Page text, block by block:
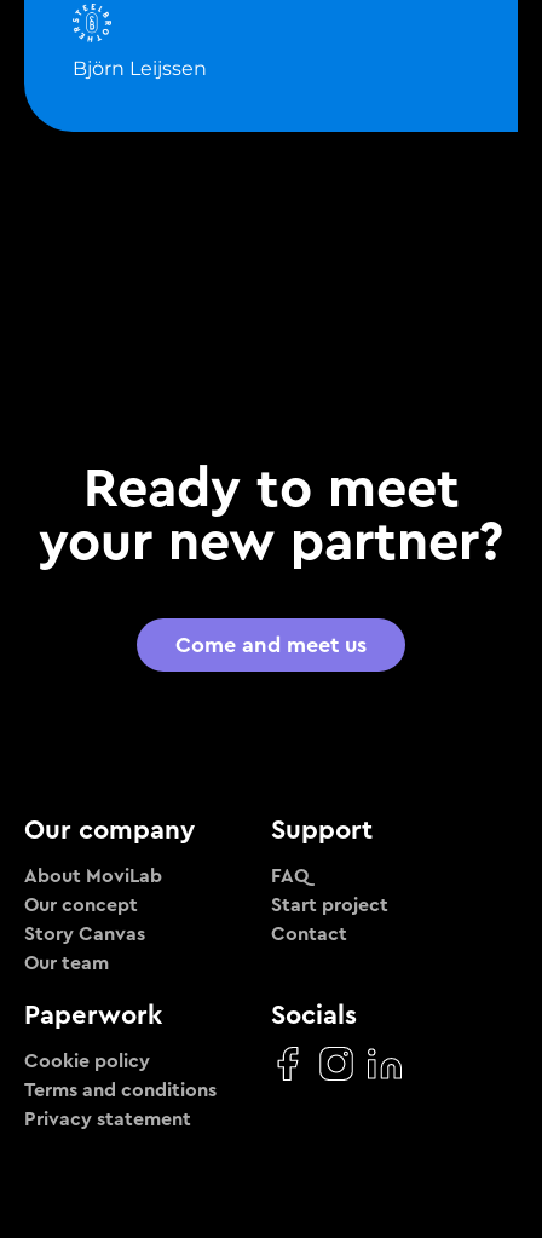
Björn Leijssen
Ready to meet
your new partner?
Come and meet us
Our company
About MoviLab
Our concept
Story Canvas
Our team
Support
FAQ
Start project
Contact
Paperwork
Cookie policy
Terms and conditions
Privacy statement
Socials